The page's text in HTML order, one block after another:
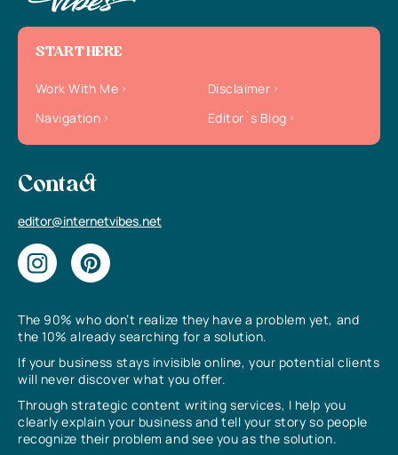
The 90% who don’t realize they have a problem yet, and
the 10% already searching for a solution.
If your business stays invisible online, your potential clients
will never discover what you offer.
Through strategic content writing services, I help you
clearly explain your business and tell your story so people
recognize their problem and see you as the solution.
START HERE
Work With Me
Disclaimer
Navigation
Editor`s Blog
Contact
editor@internetvibes.net